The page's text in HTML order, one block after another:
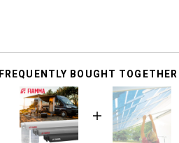
FREQUENTLY BOUGHT TOGETHER